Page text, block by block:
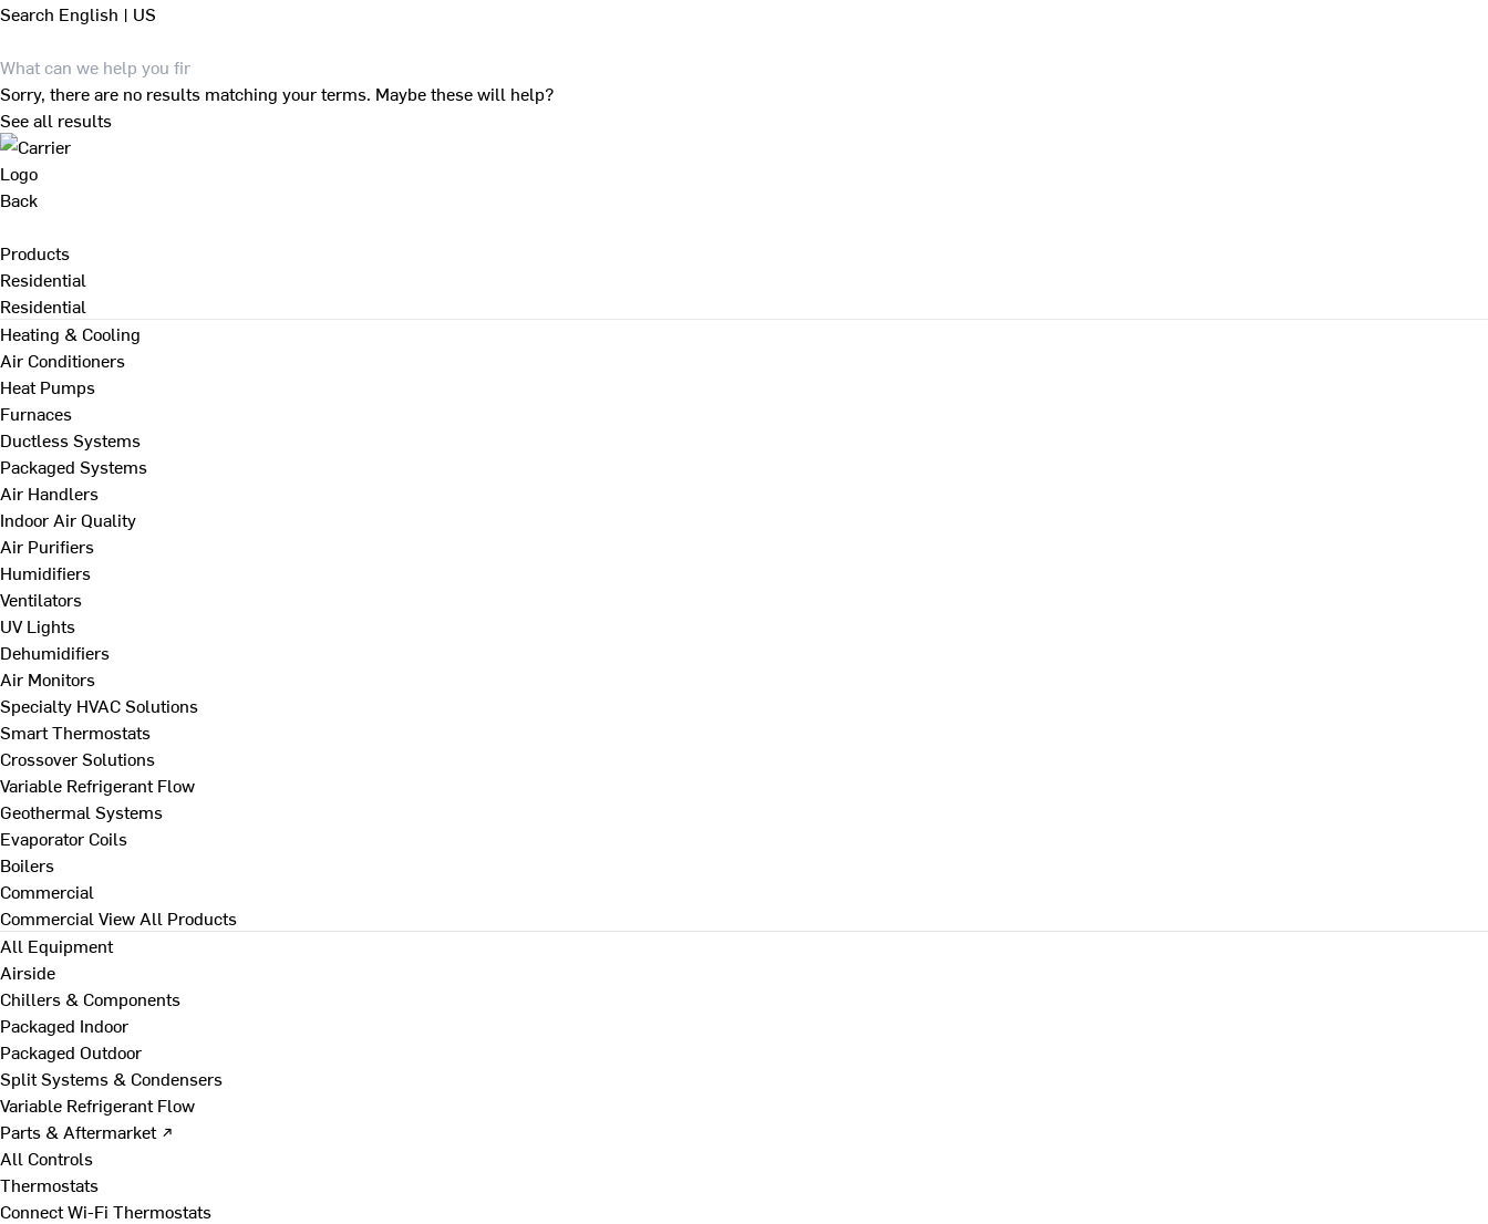
Search English | US
Sorry, there are no results matching your terms. Maybe these will help?
See all results
Back
Products
Residential
Residential
Heating & Cooling
Air Conditioners
Heat Pumps
Furnaces
Ductless Systems
Packaged Systems
Air Handlers
Indoor Air Quality
Air Purifiers
Humidifiers
Ventilators
UV Lights
Dehumidifiers
Air Monitors
Specialty HVAC Solutions
Smart Thermostats
Crossover Solutions
Variable Refrigerant Flow
Geothermal Systems
Evaporator Coils
Boilers
Commercial
Commercial View All Products
All Equipment
Airside
Chillers & Components
Packaged Indoor
Packaged Outdoor
Split Systems & Condensers
Variable Refrigerant Flow
Parts & Aftermarket ↗
All Controls
Thermostats
Connect Wi-Fi Thermostats